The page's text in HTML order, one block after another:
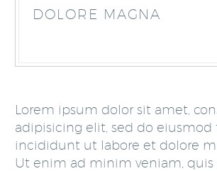
DOLORE MAGNA
Lorem ipsum dolor sit amet,
adipisicing elit, sed do
incididunt ut labore et dolore
Ut enim ad minim veniam, quis